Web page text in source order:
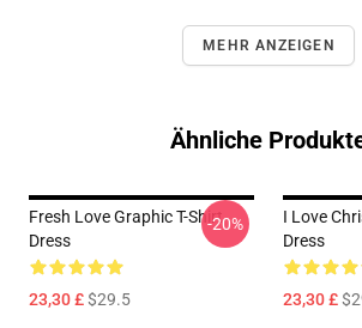
MEHR ANZEIGEN
Ähnliche
Fresh Love Graphic T-Shirt
Dress
23,30 £$29.5
-20%
I Love
Dress
23,30 £